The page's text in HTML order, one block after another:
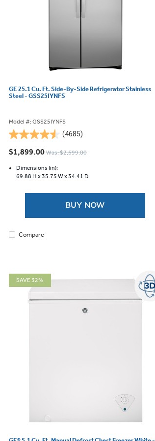
GE 25.1 Cu. Ft. Side-By-Side Refrigerator Stainless
Steel - GSS25IYNFS
Model #: GSS25IYNFS
(4685)
4.5
out
5
stars.
$1,899.00 Was: $2,699.00
Dimensions (in):
69.88 H x35.75 W x34.41 D
BUY NOW
Compare
SAVE 32%